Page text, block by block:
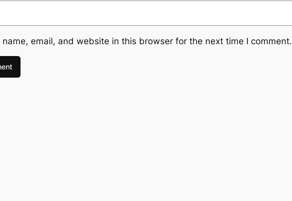
name, email, and website in this browser for the next time I comment.